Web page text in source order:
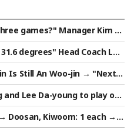
games?" Manager Kim Ky
degrees" Head Coach Lee
streak
Is Still An Woo-jin → "Next Y
Only Get Better," He Is Certa
Lee Da-young to play on
Turan VC
Doosan, Kiwoom: 1 each → L
list of 11 successful candida